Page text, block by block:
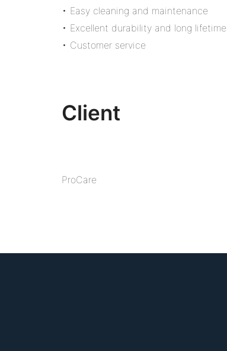
• Easy cleaning and maintenance
• Excellent durability and long lifetime
• Customer service
Client
ProCare